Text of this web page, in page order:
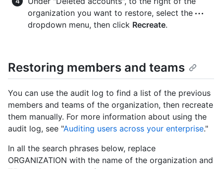
organization you want to restore, select the
dropdown menu, then click Recreate.
Restoring members and teams
You can use the audit log to find a list of the previous
members and teams of the organization, then recreate
them manually. For more information about using the
audit log, see "Auditing users across your enterprise."
In all the search phrases below, replace
ORGANIZATION with the name of the organization and